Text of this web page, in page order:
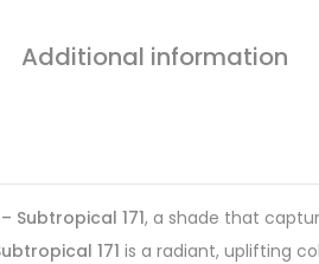
Additional information
Subtropical 171, a shade that
171 is a radiant, uplifting